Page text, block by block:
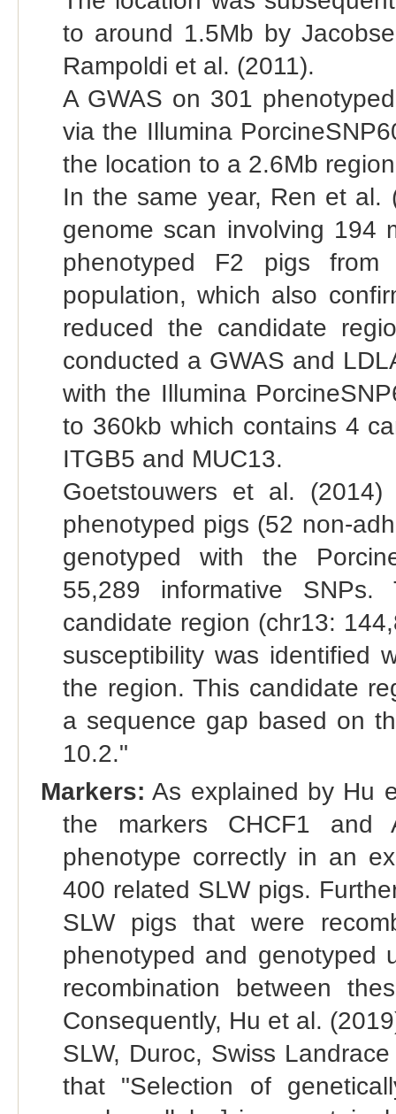
to around 1.5Mb by
Rampoldi et al. (2011).
A GWAS on 301
via the Illumina
the location to a 2.6Mb
In the same year, Ren et al.
genome scan involving 194
phenotyped F2 pigs
population, which also
reduced the candidate
conducted a GWAS and
with the Illumina
to 360kb which contains 4
ITGB5 and MUC13.
Goetstouwers et al.
phenotyped pigs (52 non-
genotyped with the
55,289 informative
candidate region (chr13:
susceptibility was identified
the region. This candidate
a sequence gap based on
10.2."
Markers: As explained by Hu
the markers CHCF1 and
phenotype correctly in an
400 related SLW pigs.
SLW pigs that were
phenotyped and genotyped
recombination between
Consequently, Hu et al.
SLW, Duroc, Swiss
that "Selection of